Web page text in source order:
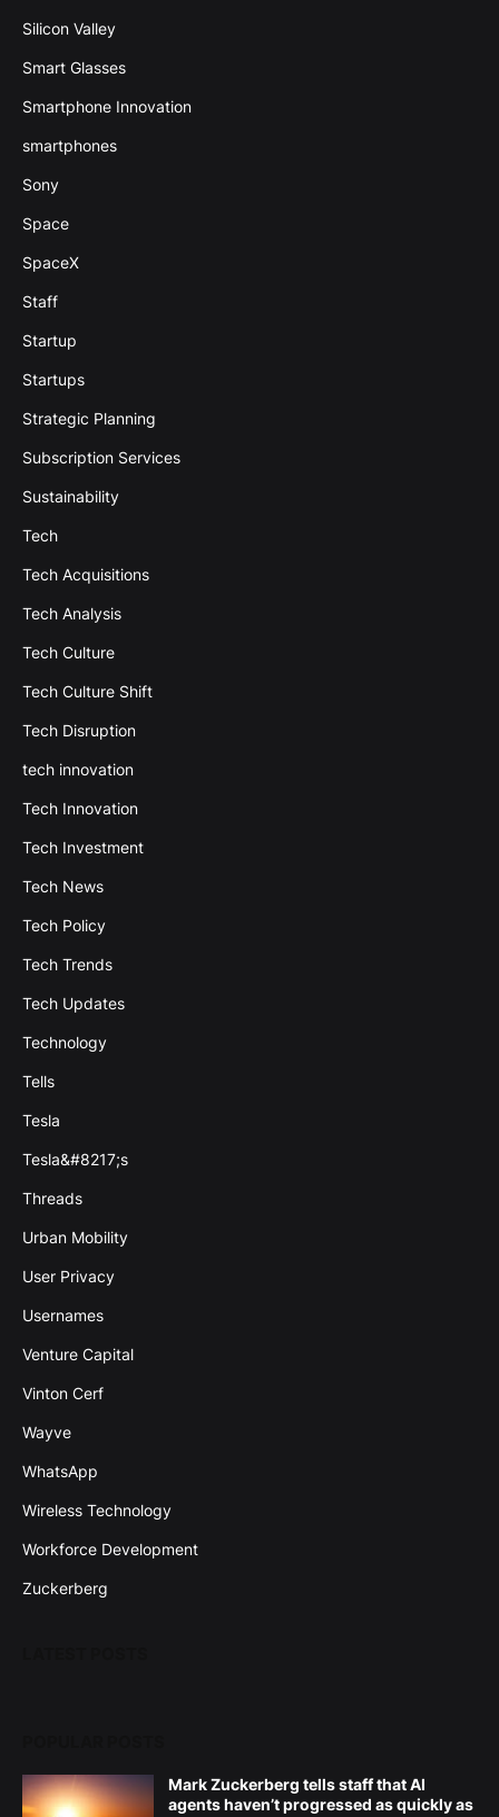
Silicon Valley
Smart Glasses
Smartphone Innovation
smartphones
Sony
Space
SpaceX
Staff
Startup
Startups
Strategic Planning
Subscription Services
Sustainability
Tech
Tech Acquisitions
Tech Analysis
Tech Culture
Tech Culture Shift
Tech Disruption
tech innovation
Tech Innovation
Tech Investment
Tech News
Tech Policy
Tech Trends
Tech Updates
Technology
Tells
Tesla
Tesla&#8217;s
Threads
Urban Mobility
User Privacy
Usernames
Venture Capital
Vinton Cerf
Wayve
WhatsApp
Wireless Technology
Workforce Development
Zuckerberg
Mark Zuckerberg tells staff that AI
agents haven’t progressed as quickly as